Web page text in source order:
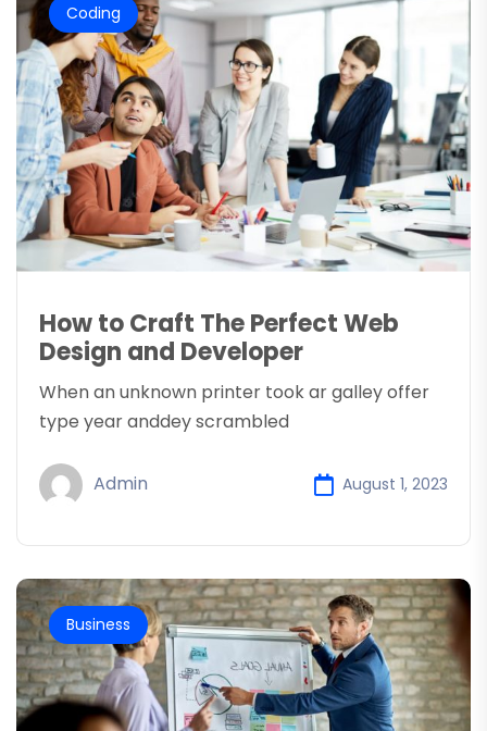
Coding
How to Craft The Perfect Web
Design and Developer
When an unknown printer took ar galley offer
type year anddey scrambled
Admin August 1, 2023
Business